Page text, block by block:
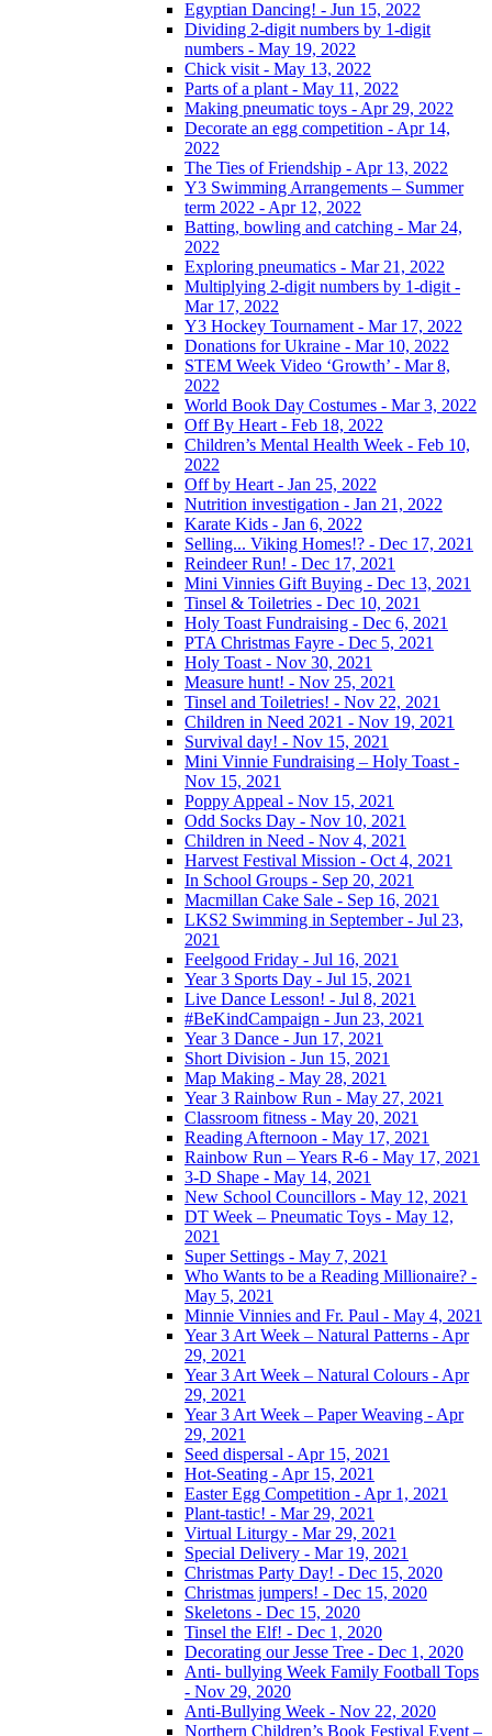
Egyptian Dancing! - Jun 15, 2022
Dividing 2-digit numbers by 1-digit
numbers - May 19, 2022
Chick visit - May 13, 2022
Parts of a plant - May 11, 2022
Making pneumatic toys - Apr 29, 2022
Decorate an egg competition - Apr 14,
2022
The Ties of Friendship - Apr 13, 2022
Y3 Swimming Arrangements – Summer
term 2022 - Apr 12, 2022
Batting, bowling and catching - Mar 24,
2022
Exploring pneumatics - Mar 21, 2022
Multiplying 2-digit numbers by 1-digit -
Mar 17, 2022
Y3 Hockey Tournament - Mar 17, 2022
Donations for Ukraine - Mar 10, 2022
STEM Week Video ‘Growth’ - Mar 8,
2022
World Book Day Costumes - Mar 3, 2022
Off By Heart - Feb 18, 2022
Children’s Mental Health Week - Feb 10,
2022
Off by Heart - Jan 25, 2022
Nutrition investigation - Jan 21, 2022
Karate Kids - Jan 6, 2022
Selling... Viking Homes!? - Dec 17, 2021
Reindeer Run! - Dec 17, 2021
Mini Vinnies Gift Buying - Dec 13, 2021
Tinsel & Toiletries - Dec 10, 2021
Holy Toast Fundraising - Dec 6, 2021
PTA Christmas Fayre - Dec 5, 2021
Holy Toast - Nov 30, 2021
Measure hunt! - Nov 25, 2021
Tinsel and Toiletries! - Nov 22, 2021
Children in Need 2021 - Nov 19, 2021
Survival day! - Nov 15, 2021
Mini Vinnie Fundraising – Holy Toast -
Nov 15, 2021
Poppy Appeal - Nov 15, 2021
Odd Socks Day - Nov 10, 2021
Children in Need - Nov 4, 2021
Harvest Festival Mission - Oct 4, 2021
In School Groups - Sep 20, 2021
Macmillan Cake Sale - Sep 16, 2021
LKS2 Swimming in September - Jul 23,
2021
Feelgood Friday - Jul 16, 2021
Year 3 Sports Day - Jul 15, 2021
Live Dance Lesson! - Jul 8, 2021
#BeKindCampaign - Jun 23, 2021
Year 3 Dance - Jun 17, 2021
Short Division - Jun 15, 2021
Map Making - May 28, 2021
Year 3 Rainbow Run - May 27, 2021
Classroom fitness - May 20, 2021
Reading Afternoon - May 17, 2021
Rainbow Run – Years R-6 - May 17, 2021
3-D Shape - May 14, 2021
New School Councillors - May 12, 2021
DT Week – Pneumatic Toys - May 12,
2021
Super Settings - May 7, 2021
Who Wants to be a Reading Millionaire? -
May 5, 2021
Minnie Vinnies and Fr. Paul - May 4, 2021
Year 3 Art Week – Natural Patterns - Apr
29, 2021
Year 3 Art Week – Natural Colours - Apr
29, 2021
Year 3 Art Week – Paper Weaving - Apr
29, 2021
Seed dispersal - Apr 15, 2021
Hot-Seating - Apr 15, 2021
Easter Egg Competition - Apr 1, 2021
Plant-tastic! - Mar 29, 2021
Virtual Liturgy - Mar 29, 2021
Special Delivery - Mar 19, 2021
Christmas Party Day! - Dec 15, 2020
Christmas jumpers! - Dec 15, 2020
Skeletons - Dec 15, 2020
Tinsel the Elf! - Dec 1, 2020
Decorating our Jesse Tree - Dec 1, 2020
Anti- bullying Week Family Football Tops
- Nov 29, 2020
Anti-Bullying Week - Nov 22, 2020
Northern Children’s Book Festival Event –